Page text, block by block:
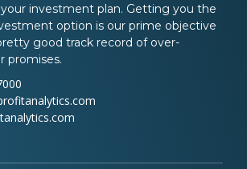
investment plan. Getting you the
option is our prime objective
good track record of over-
promises.